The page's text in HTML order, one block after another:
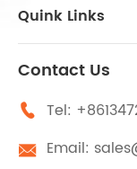
Quink Links
Contact Us
 Tel:
 Email: